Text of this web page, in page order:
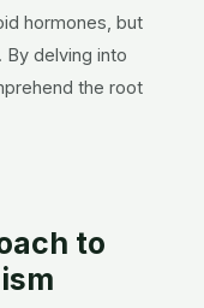
hormones, but
delving into
the root
to